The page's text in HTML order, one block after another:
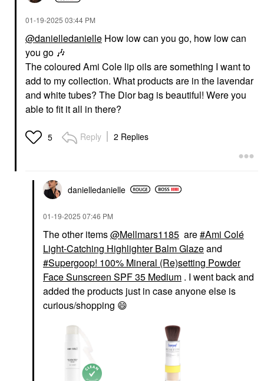
AMI COL&#233;
Ami Col&#233;
Hydrating Lip
Lip Oil
$20.00
‎01-19-2025 03:44 PM
@danielledanielle How low can you go, how low can
you go 🎶
The coloured Ami Cole lip oils are something I want to
add to my collection. What products are in the lavendar
and white tubes? The Dior bag is beautiful! Were you
able to fit it all in there?
5 Reply 2 Replies
danielledanielle
‎01-19-2025 07:46 PM
The other items@Mellmars1185 are Ami Colé
Light-Catching Highlighter Balm Glazeand
Supergoop! 100% Mineral (Re)setting Powder
Face Sunscreen SPF 35 Medium . I went back and
added the products just in case anyone else is
curious/shopping 😄